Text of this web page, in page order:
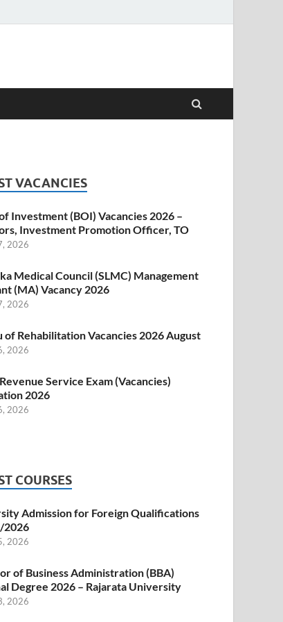
VACANCIES
Investment (BOI) Vacancies 2026 –
Investment Promotion Officer, TO
2026
Medical Council (SLMC) Management
(MA) Vacancy 2026
2026
of Rehabilitation Vacancies 2026 August
2026
Service Exam (Vacancies)
2026
2026
COURSES
Admission for Foreign Qualifications
2026
2026
of Business Administration (BBA)
Degree 2026 – Rajarata University
2026